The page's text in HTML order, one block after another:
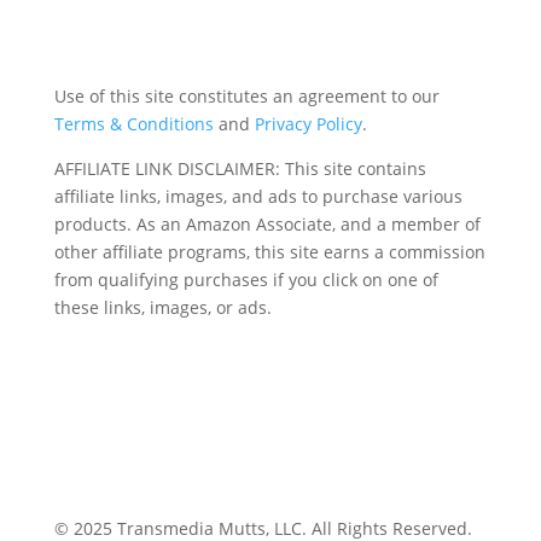
Use of this site constitutes an agreement to our
Terms & Conditions and Privacy Policy.
AFFILIATE LINK DISCLAIMER: This site contains
affiliate links, images, and ads to purchase various
products. As an Amazon Associate, and a member of
other affiliate programs, this site earns a commission
from qualifying purchases if you click on one of
these links, images, or ads.
© 2025 Transmedia Mutts, LLC. All Rights Reserved.